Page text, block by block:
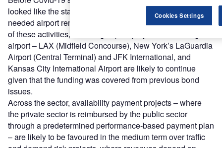
looked like the start of a promising season for much-
needed airport renovation and expansion projects. Some
of these activities, including capital projects at Los Angeles
airport – LAX (Midfield Concourse), New York’s LaGuardia
Airport (Central Terminal) and JFK International, and
Kansas City International Airport are likely to continue
given that the funding was covered from previous bond
issues.
Across the sector, availability payment projects – where
the private sector is reimbursed by the public sector
through a predetermined performance-based payment plan
– are likely to be favoured in the medium term over traffic
Cookies Settings